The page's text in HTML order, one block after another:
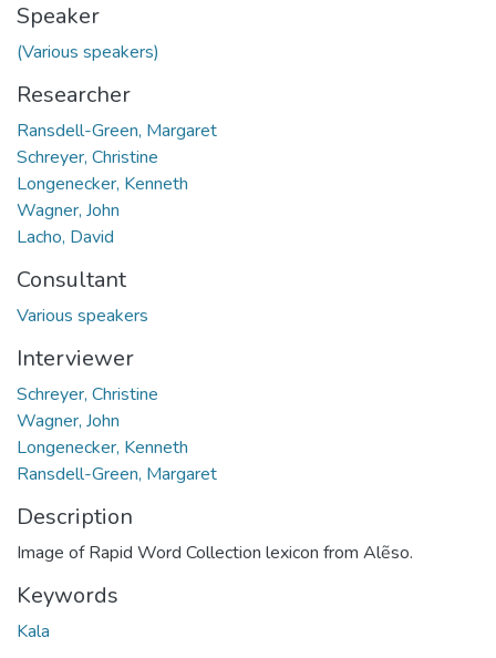
Speaker
(Various speakers)
Researcher
Ransdell-Green, Margaret
Schreyer, Christine
Longenecker, Kenneth
Wagner, John
Lacho, David
Consultant
Various speakers
Interviewer
Schreyer, Christine
Wagner, John
Longenecker, Kenneth
Ransdell-Green, Margaret
Description
Image of Rapid Word Collection lexicon from Alẽso.
Keywords
Kala